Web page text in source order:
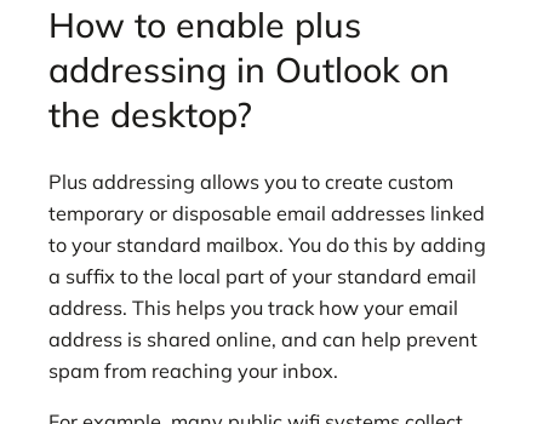
How to enable plus
addressing in Outlook on
the desktop?
Plus addressing allows you to create custom
temporary or disposable email addresses linked
to your standard mailbox. You do this by adding
a suffix to the local part of your standard email
address. This helps you track how your email
address is shared online, and can help prevent
spam from reaching your inbox.